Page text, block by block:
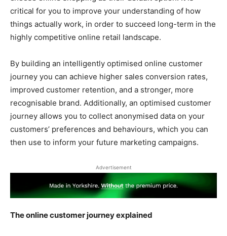
critical for you to improve your understanding of how
things actually work, in order to succeed long-term in the
highly competitive online retail landscape.
By building an intelligently optimised online customer
journey you can achieve higher sales conversion rates,
improved customer retention, and a stronger, more
recognisable brand. Additionally, an optimised customer
journey allows you to collect anonymised data on your
customers’ preferences and behaviours, which you can
then use to inform your future marketing campaigns.
Advertisement
The online customer journey explained